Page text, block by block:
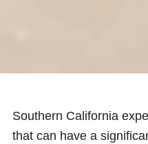
Southern California
that can have a